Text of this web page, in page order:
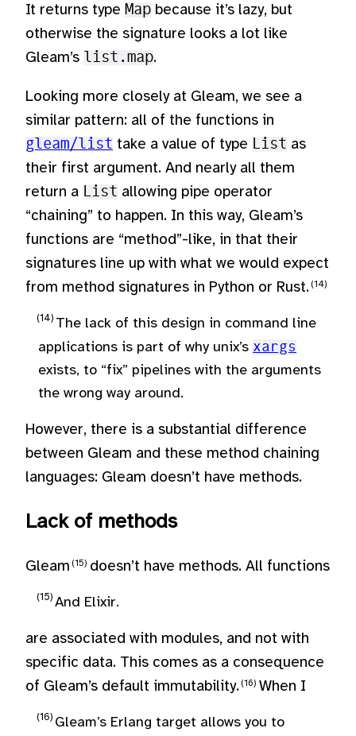
It returns type Map because it’s lazy, but
otherwise the signature looks a lot like
Gleam’s list.map.
Looking more closely at Gleam, we see a
similar pattern: all of the functions in
gleam/list take a value of type List as
their first argument. And nearly all them
return a List allowing pipe operator
“chaining” to happen. In this way, Gleam’s
functions are “method”-like, in that their
signatures line up with what we would expect
from method signatures in Python or Rust.
The lack of this design in command line
applications is part of why unix’s xargs
exists, to “fix” pipelines with the arguments
the wrong way around.
However, there is a substantial difference
between Gleam and these method chaining
languages: Gleam doesn’t have methods.
Lack of methods
Gleam
And Elixir.
doesn’t have methods. All functions
are associated with modules, and not with
specific data. This comes as a consequence
of Gleam’s default immutability.
Gleam’s Erlang target allows you to
When I